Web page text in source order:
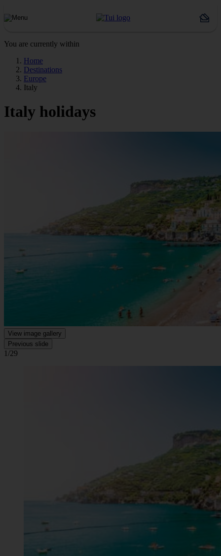
You are currently within
Home
Destinations
Europe
Italy
Italy holidays
View image gallery
Previous slide
1/29